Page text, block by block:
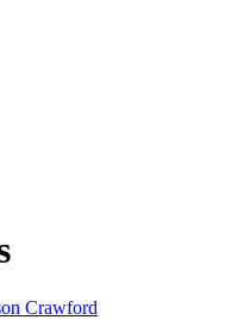
Crawford